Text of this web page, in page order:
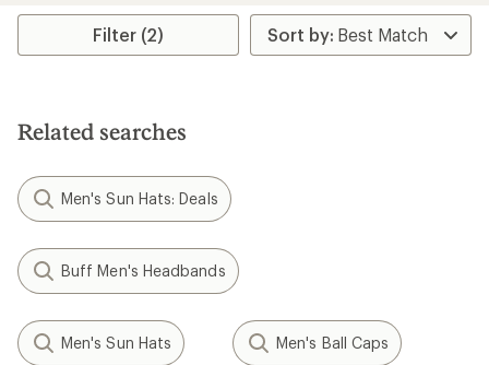
rating
5.0
stars
4.7
out
Filter (2)
Related searches
Men's Sun Hats: Deals
Buff Men's Headbands
Men's Sun Hats Men's Ball Caps